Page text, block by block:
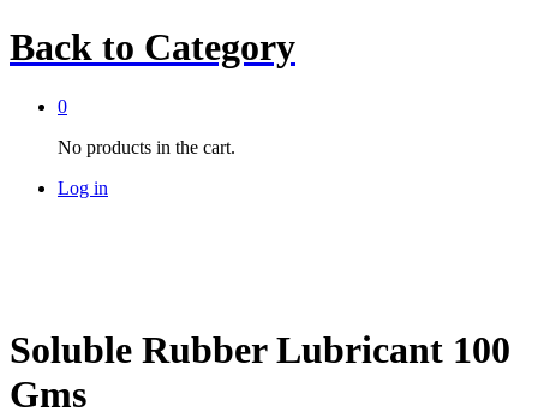
Back to Category
0
No products in the cart.
Log in
Soluble Rubber Lubricant 100
Gms